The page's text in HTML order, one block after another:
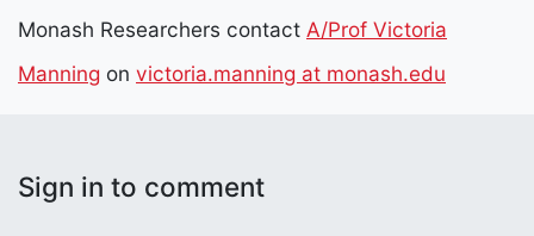
Monash Researchers contact A/Prof Victoria
Manning on victoria.manning at monash.edu
Sign in to comment